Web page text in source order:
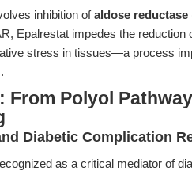
inhibition ofaldose reductase
Epalrestat impedes the reduction
stress in tissues—a process
From Polyol
Diabetic Complication
as a critical mediator of